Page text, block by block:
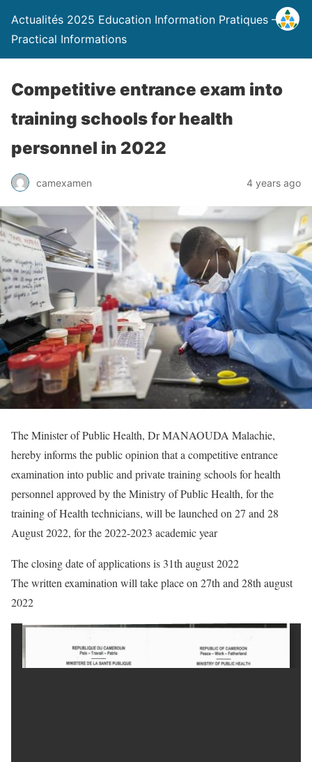
Actualités 2025 Education Information Pratiques –
Practical Informations
Competitive entrance exam into
training schools for health
personnel in 2022
camexamen 4 years ago
The Minister of Public Health, Dr MANAOUDA Malachie,
hereby informs the public opinion that a competitive entrance
examination into public and private training schools for health
personnel approved by the Ministry of Public Health, for the
training of Health technicians, will be launched on 27 and 28
August 2022, for the 2022-2023 academic year
The closing date of applications is 31th august 2022
The written examination will take place on 27th and 28th august
2022